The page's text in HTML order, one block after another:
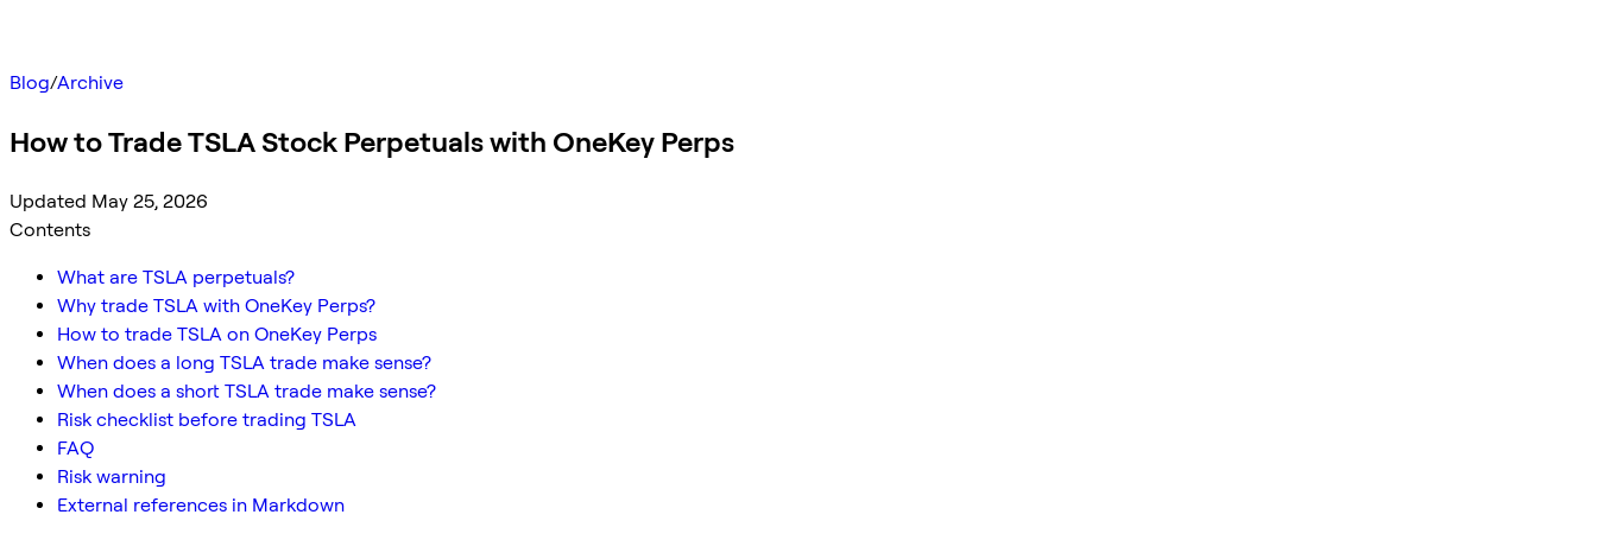
Blog/Archive
How to Trade TSLA Stock Perpetuals with OneKey Perps
Updated May 25, 2026
Contents
What are TSLA perpetuals?
Why trade TSLA with OneKey Perps?
How to trade TSLA on OneKey Perps
When does a long TSLA trade make sense?
When does a short TSLA trade make sense?
Risk checklist before trading TSLA
FAQ
Risk warning
External references in Markdown